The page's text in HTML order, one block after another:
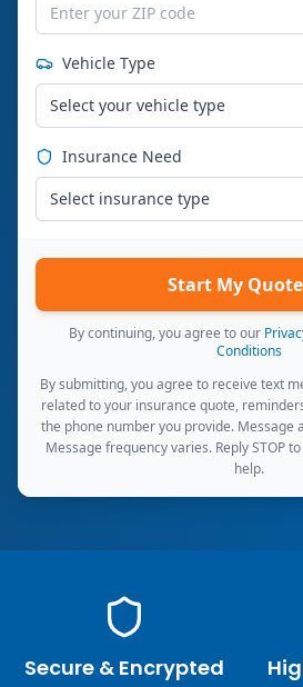
Vehicle Type
Select your vehicle type
Insurance Need
Select insurance type
Start My Quote
By continuing, you agree to our
Conditions
By submitting, you agree to receive text
related to your insurance quote,
the phone number you provide. Message
Message frequency varies. Reply STOP
help.
Secure & Encrypted